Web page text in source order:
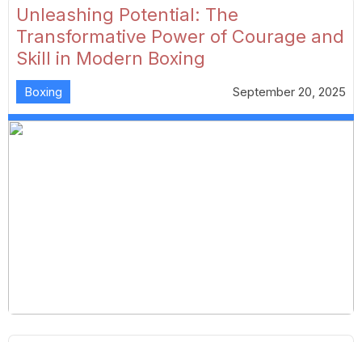
Unleashing Potential: The
Transformative Power of Courage and
Skill in Modern Boxing
Boxing September 20, 2025